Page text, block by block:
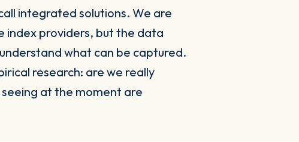
integrated solutions. We are
index providers, but the data
what can be captured.
research: are we really
at the moment are